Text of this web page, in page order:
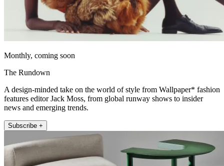
Monthly, coming soon
The Rundown
A design-minded take on the world of style from Wallpaper* fashion
features editor Jack Moss, from global runway shows to insider
news and emerging trends.
Subscribe +